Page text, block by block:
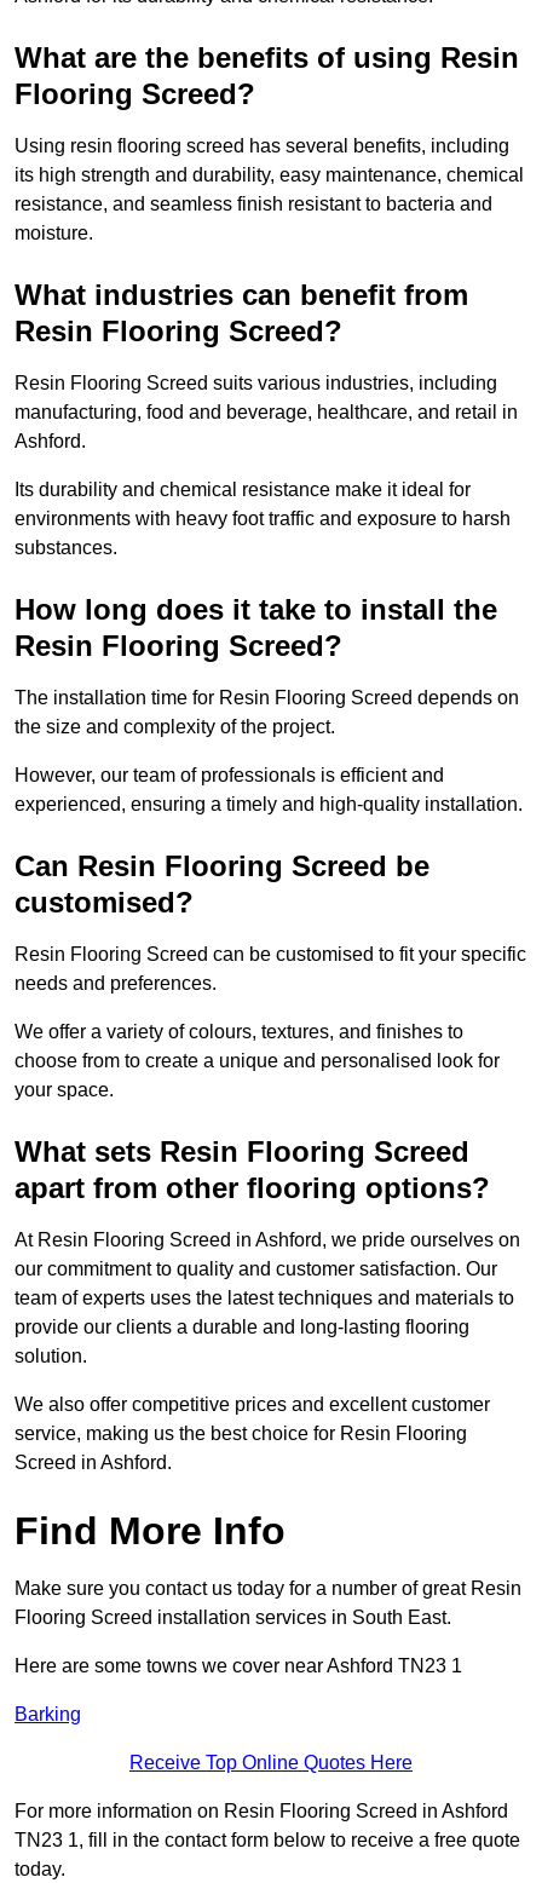
What are the benefits of using Resin
Flooring Screed?
Using resin flooring screed has several benefits, including
its high strength and durability, easy maintenance, chemical
resistance, and seamless finish resistant to bacteria and
moisture.
What industries can benefit from
Resin Flooring Screed?
Resin Flooring Screed suits various industries, including
manufacturing, food and beverage, healthcare, and retail in
Ashford.
Its durability and chemical resistance make it ideal for
environments with heavy foot traffic and exposure to harsh
substances.
How long does it take to install the
Resin Flooring Screed?
The installation time for Resin Flooring Screed depends on
the size and complexity of the project.
However, our team of professionals is efficient and
experienced, ensuring a timely and high-quality installation.
Can Resin Flooring Screed be
customised?
Resin Flooring Screed can be customised to fit your specific
needs and preferences.
We offer a variety of colours, textures, and finishes to
choose from to create a unique and personalised look for
your space.
What sets Resin Flooring Screed
apart from other flooring options?
At Resin Flooring Screed in Ashford, we pride ourselves on
our commitment to quality and customer satisfaction. Our
team of experts uses the latest techniques and materials to
provide our clients a durable and long-lasting flooring
solution.
We also offer competitive prices and excellent customer
service, making us the best choice for Resin Flooring
Screed in Ashford.
Find More Info
Make sure you contact us today for a number of great Resin
Flooring Screed installation services in South East.
Here are some towns we cover near Ashford TN23 1
Barking
Receive Top Online Quotes Here
For more information on Resin Flooring Screed in Ashford
TN23 1, fill in the contact form below to receive a free quote
today.